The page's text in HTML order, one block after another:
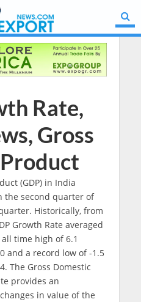
Rate,
Gross
(GDP) in India
the second quarter of
Historically, from
Growth Rate averaged
time high of 6.1
and a record low of -1.5
The Gross Domestic
provides an
in value of the